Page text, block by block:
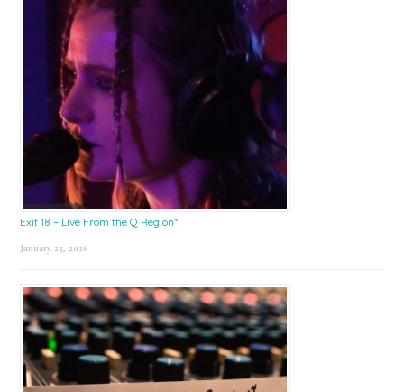
Exit 18 – Live From the Q Region*
January 23, 2026